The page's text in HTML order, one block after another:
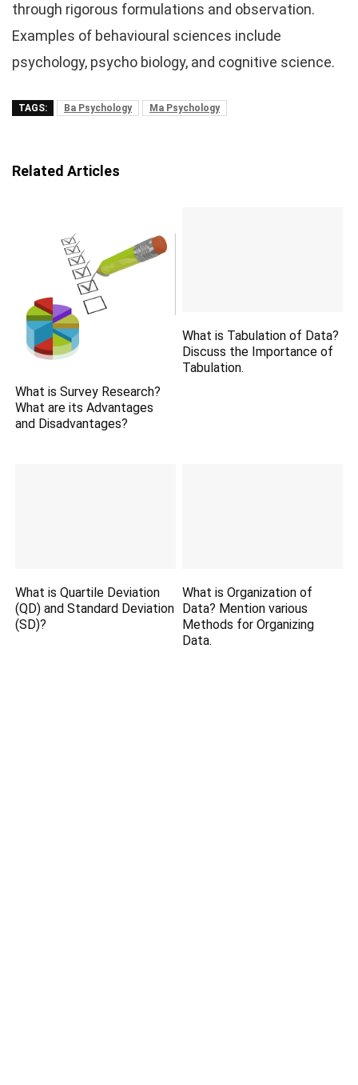
through rigorous formulations and observation.
Examples of behavioural sciences include
psychology, psycho biology, and cognitive science.
TAGS: Ba Psychology Ma Psychology
Related Articles
What is Survey Research?
What are its Advantages
and Disadvantages?
What is Tabulation of Data?
Discuss the Importance of
Tabulation.
What is Quartile Deviation
(QD) and Standard Deviation
(SD)?
What is Organization of
Data? Mention various
Methods for Organizing
Data.